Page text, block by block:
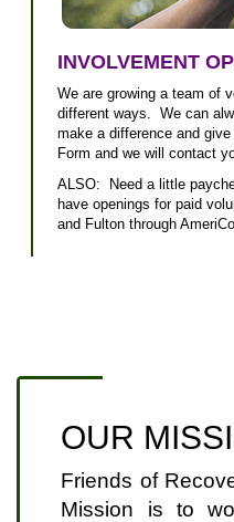
INVOLVEMENT
We are growing a team of
different ways. We can
make a difference and
Form and we will contact
ALSO: Need a little
have openings for paid
and Fulton through
OUR
Friends of
Mission is to